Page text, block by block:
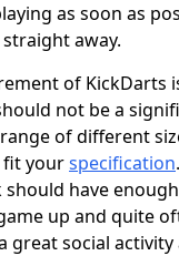
as soon as
away.
of KickDarts
not be a
of different
fit yourspecification
have
up and quite
great social activity